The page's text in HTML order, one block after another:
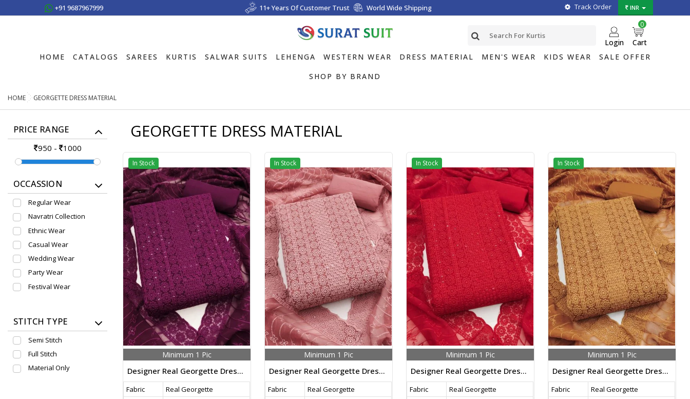
+91 9687967999 11+ Years Of Customer Trust World Wide Shipping Track Order INR
Login Cart
0
HOME CATALOGS SAREES KURTIS SALWAR SUITS LEHENGA WESTERN WEAR DRESS MATERIAL MEN'S WEAR KIDS WEAR
SALE OFFER
SHOP BY BRAND
HOME GEORGETTE DRESS MATERIAL
PRICE RANGE
950 - 1000
OCCASSION
Regular Wear
Navratri Collection
Ethnic Wear
Casual Wear
Wedding Wear
Party Wear
Festival Wear
STITCH TYPE
Semi Stitch
Full Stitch
Material Only
GEORGETTE DRESS MATERIAL
In Stock
Minimum 1 Pic
Designer Real Georgette Dress Material With Chicken Kari Work Export Quality In Dark Purple Color
Fabric
Real Georgette
In Stock
Minimum 1 Pic
Designer Real Georgette Dress Material With Chicken Kari Work Export Quality In Baby Pink Color
Fabric
Real Georgette
In Stock
Minimum 1 Pic
Designer Real Georgette Dress Material With Chicken Kari Work Export Quality In Red Color
Fabric
Real Georgette
In Stock
Minimum 1 Pic
Designer Real Georgette Dress Material With Chicken Kari Work Export Quality In Orange Color
Fabric
Real Georgette